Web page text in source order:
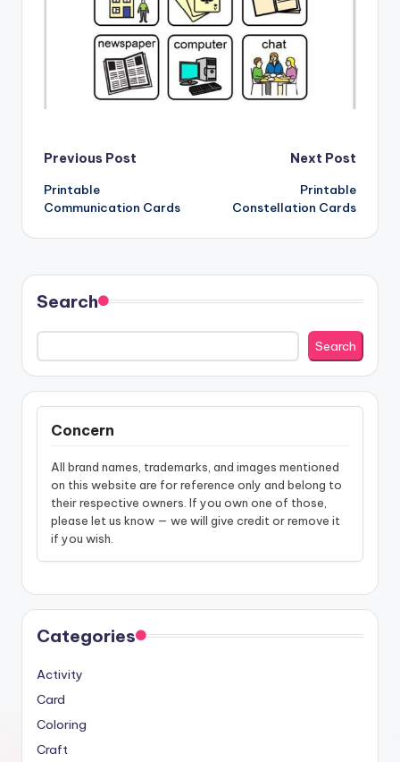
Post
navigation
Previous Post
Printable
Communication Cards
Next Post
Printable
Constellation Cards
Search
Search
Concern
All brand names, trademarks, and images mentioned
on this website are for reference only and belong to
their respective owners. If you own one of those,
please let us know — we will give credit or remove it
if you wish.
Categories
Activity
Card
Coloring
Craft